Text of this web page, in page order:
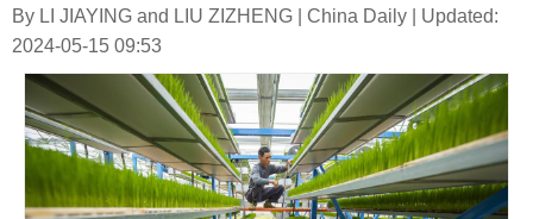
By LI JIAYING and LIU ZIZHENG | China Daily | Updated:
2024-05-15 09:53